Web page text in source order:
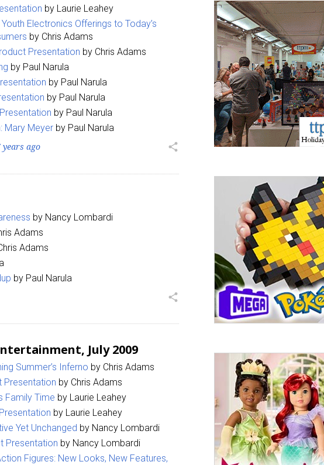
by Laurie Leahey
Electronics Offerings to Today’s
by Chris Adams
Presentation by Chris Adams
by Paul Narula
by Paul Narula
by Paul Narula
by Paul Narula
Mary Meyer by Paul Narula
years ago share
by Nancy Lombardi
Adams
Adams
by Paul Narula
share
July 2009
Summer’s Inferno by Chris Adams
Presentation by Chris Adams
Family Time by Laurie Leahey
by Laurie Leahey
Yet Unchanged by Nancy Lombardi
Presentation by Nancy Lombardi
Figures: New Looks, New Features,